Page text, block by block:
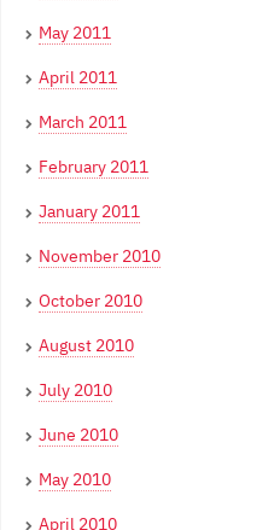
May 2011
April 2011
March 2011
February 2011
January 2011
November 2010
October 2010
August 2010
July 2010
June 2010
May 2010
April 2010